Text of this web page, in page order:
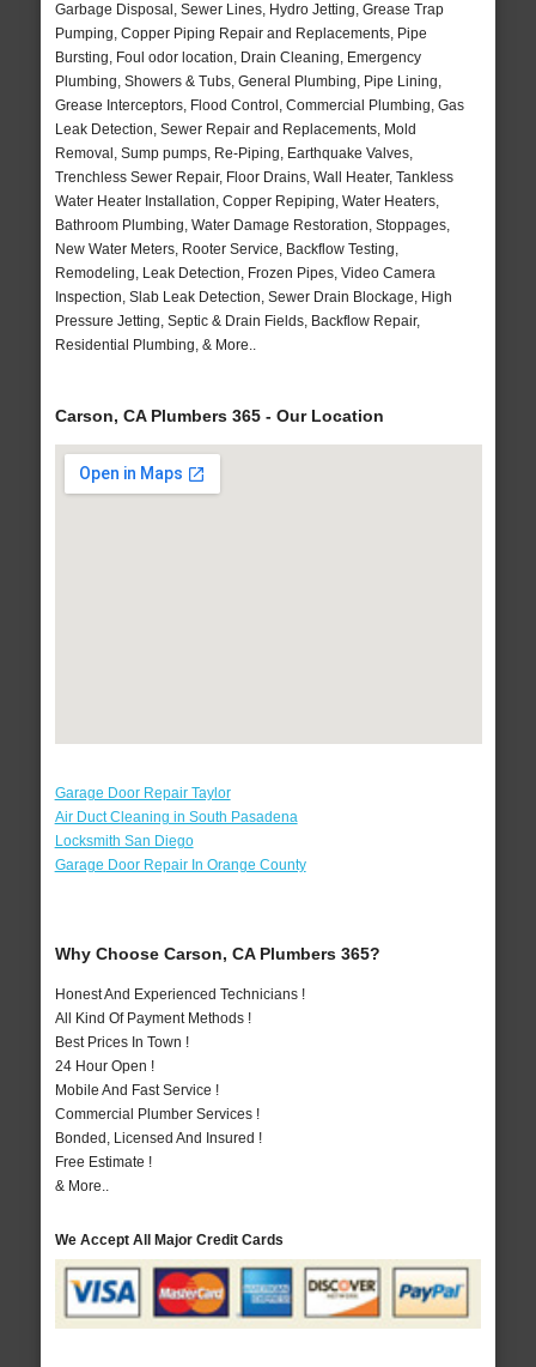
Garbage Disposal, Sewer Lines, Hydro Jetting, Grease Trap
Pumping, Copper Piping Repair and Replacements, Pipe
Bursting, Foul odor location, Drain Cleaning, Emergency
Plumbing, Showers & Tubs, General Plumbing, Pipe Lining,
Grease Interceptors, Flood Control, Commercial Plumbing, Gas
Leak Detection, Sewer Repair and Replacements, Mold
Removal, Sump pumps, Re-Piping, Earthquake Valves,
Trenchless Sewer Repair, Floor Drains, Wall Heater, Tankless
Water Heater Installation, Copper Repiping, Water Heaters,
Bathroom Plumbing, Water Damage Restoration, Stoppages,
New Water Meters, Rooter Service, Backflow Testing,
Remodeling, Leak Detection, Frozen Pipes, Video Camera
Inspection, Slab Leak Detection, Sewer Drain Blockage, High
Pressure Jetting, Septic & Drain Fields, Backflow Repair,
Residential Plumbing, & More..
Carson, CA Plumbers 365 - Our Location
Garage Door Repair Taylor
Air Duct Cleaning in South Pasadena
Locksmith San Diego
Garage Door Repair In Orange County
Why Choose Carson, CA Plumbers 365?
Honest And Experienced Technicians !
All Kind Of Payment Methods !
Best Prices In Town !
24 Hour Open !
Mobile And Fast Service !
Commercial Plumber Services !
Bonded, Licensed And Insured !
Free Estimate !
& More..
We Accept All Major Credit Cards